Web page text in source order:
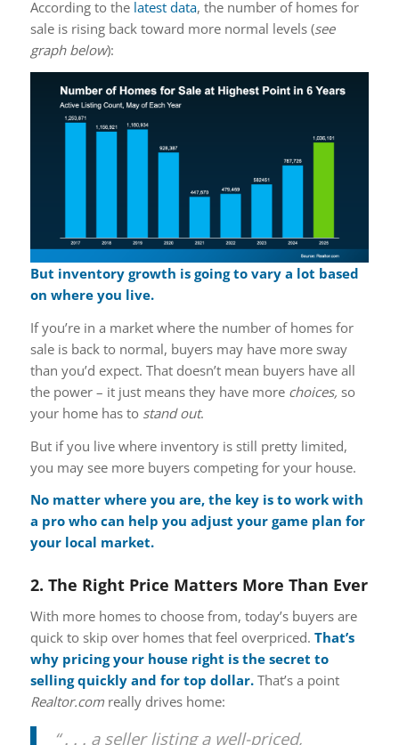
According to the latest data, the number of homes for
sale is rising back toward more normal levels (see
graph below):
But inventory growth is going to varya lot based
on where you live.
If you’re in a market where the number of homes for
sale is back to normal, buyers may have more sway
than you’d expect. That doesn’t mean buyers have all
the power – it just means they have more choices, so
your home has to stand out.
But if you live where inventory is still pretty limited,
you may see more buyers competing for your house.
No matter where you are, the key is to work with
a pro who can help you adjust your game plan for
your local market.
2. The Right Price Matters More Than Ever
With more homes to choose from, today’s buyers are
quick to skip over homes that feel overpriced. That’s
why pricing your house right is the secret to
selling quickly and for top dollar. That’s a point
Realtor.comreally drives home:
“ . . . a seller listing a well-priced,